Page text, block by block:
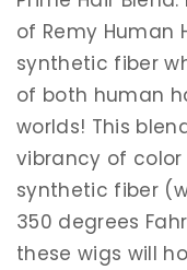
of Remy Human
synthetic fiber
of both human
worlds! This
vibrancy of
synthetic fiber
350 degrees
these wigs will